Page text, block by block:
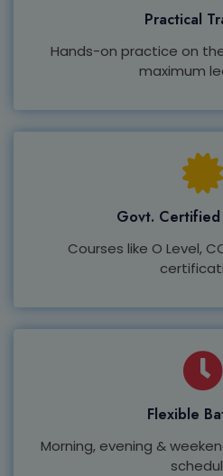
Practical
Hands-on practice on
maximum
Govt. Certified
Courses like O Level,
Flexible
Morning, evening &